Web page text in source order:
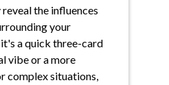
the influences
your
a quick three-card
vibe or a more
complex situations,